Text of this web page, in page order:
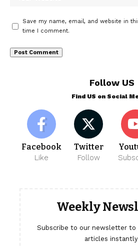
Save my name, email, and website in
time I comment.
Follow US
Find US on Social
Facebook
Like
Twitter
Follow
Weekly
Subscribe to our newsletter
articles